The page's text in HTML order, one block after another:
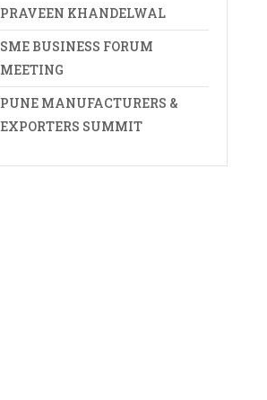
PRAVEEN KHANDELWAL
SME BUSINESS FORUM
MEETING
PUNE MANUFACTURERS &
EXPORTERS SUMMIT